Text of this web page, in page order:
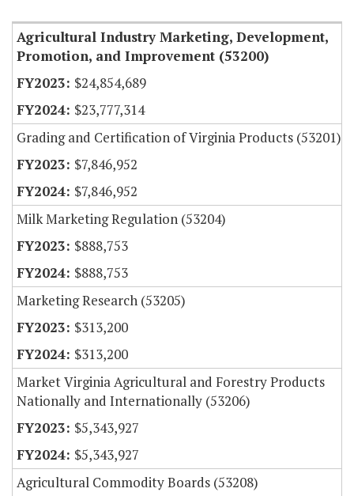
Agricultural Industry Marketing, Development,
Promotion, and Improvement (53200)
$24,854,689
$23,777,314
Grading and Certification of Virginia Products (53201)
$7,846,952
$7,846,952
Milk Marketing Regulation (53204)
$888,753
$888,753
Marketing Research (53205)
$313,200
$313,200
Market Virginia Agricultural and Forestry Products
Nationally and Internationally (53206)
$5,343,927
$5,343,927
Agricultural Commodity Boards (53208)